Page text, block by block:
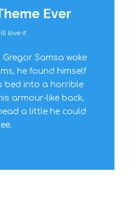
Ever
love it
Gregor Samsa woke
he found himself
bed into a horrible
armour-like back,
a little he could
Is
last theme